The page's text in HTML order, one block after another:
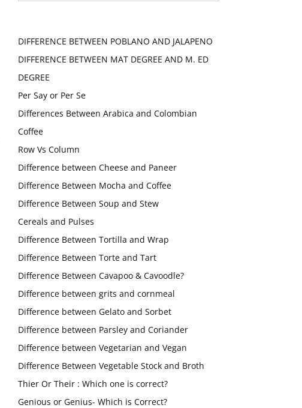
DIFFERENCE BETWEEN POBLANO AND JALAPENO
DIFFERENCE BETWEEN MAT DEGREE AND M. ED
DEGREE
Per Say or Per Se
Differences Between Arabica and Colombian
Coffee
Row Vs Column
Difference between Cheese and Paneer
Difference Between Mocha and Coffee
Difference Between Soup and Stew
Cereals and Pulses
Difference Between Tortilla and Wrap
Difference Between Torte and Tart
Difference Between Cavapoo & Cavoodle?
Difference between grits and cornmeal
Difference between Gelato and Sorbet
Difference between Parsley and Coriander
Difference between Vegetarian and Vegan
Difference Between Vegetable Stock and Broth
Thier Or Their : Which one is correct?
Genious or Genius- Which is Correct?